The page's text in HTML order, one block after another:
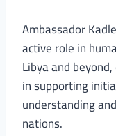
Ambassador
active role in
Libya and
in supporting
understanding
nations.